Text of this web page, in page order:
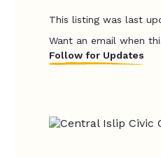
This listing was last
Want an email when
Follow for Updates